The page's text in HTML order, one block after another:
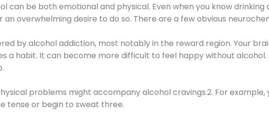
can be both emotional and physical. Even when you know
an overwhelming desire to do so. There are a few obvious
by alcohol addiction, most notably in the reward region. Your
a habit. It can become more difficult to feel happy without
problems might accompany alcohol cravings.2. For
tense or begin to sweat three.